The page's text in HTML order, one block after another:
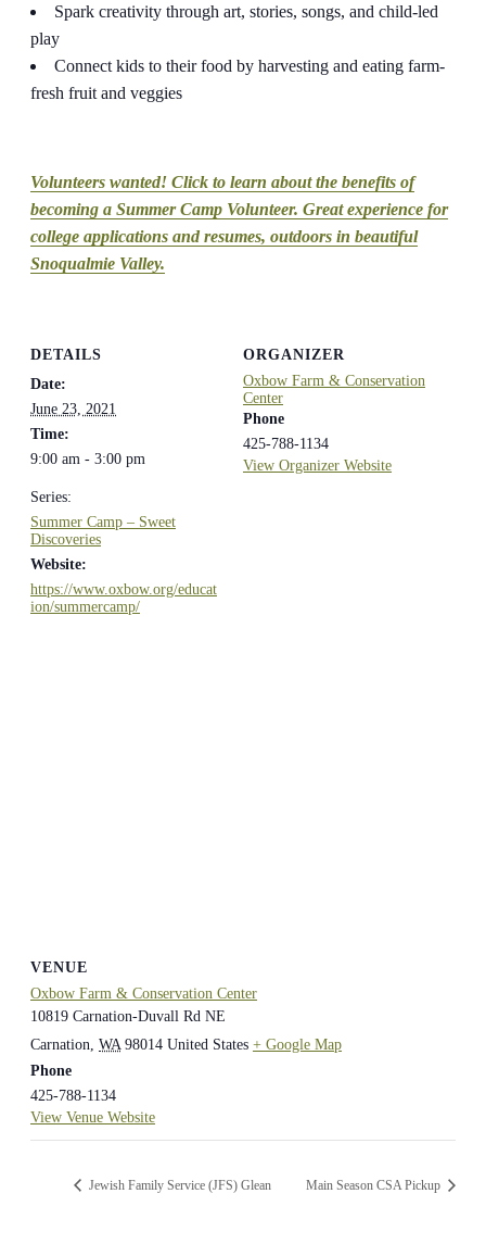
Spark creativity through art, stories, songs, and child-led
play
Connect kids to their food by harvesting and eating farm-
fresh fruit and veggies
Volunteers wanted! Click to learn about the benefits of
becoming a Summer Camp Volunteer. Great experience for
college applications and resumes, outdoors in beautiful
Snoqualmie Valley.
DETAILS
Date:
June 23, 2021
Time:
9:00 am - 3:00 pm
Series:
Summer Camp – Sweet
Discoveries
Website:
https://www.oxbow.org/educat
ion/summercamp/
ORGANIZER
Oxbow Farm & Conservation
Center
Phone
425-788-1134
View Organizer Website
VENUE
Oxbow Farm & Conservation Center
10819 Carnation-Duvall Rd NE
Carnation, WA 98014 United States + Google Map
Phone
425-788-1134
View Venue Website
Jewish Family Service (JFS) Glean Main Season CSA Pickup